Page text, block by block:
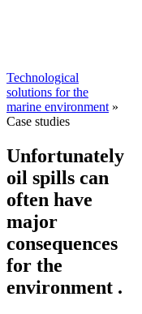
Technological
solutions for the
marine environment»
Case studies
Unfortunately
oil spills can
often have
major
consequences
for the
environment .